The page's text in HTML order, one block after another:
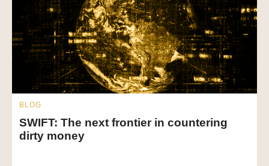
BLOG
SWIFT: The next frontier in countering
dirty money